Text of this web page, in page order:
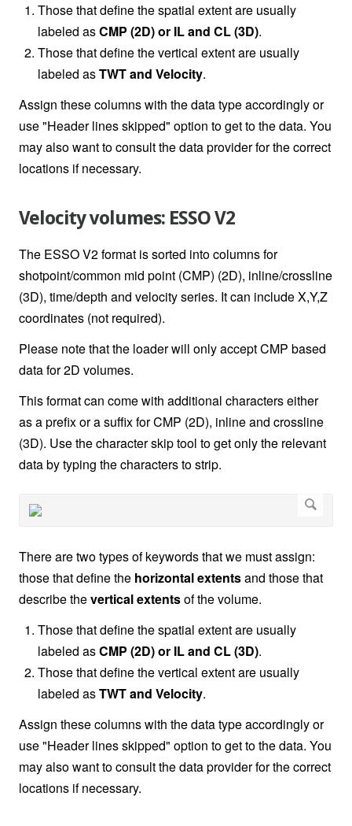
Those that define the spatial extent are usually
labeled asCMP (2D) or IL and CL (3D).
Those that define the vertical extent are usually
labeled asTWT and Velocity.
Assign these columns with the data type accordingly or
use "Header lines skipped" option to get to the data. You
may also want to consult the data provider for the correct
locations if necessary.
Velocity volumes: ESSO V2
The ESSO V2 format is sorted into columns for
shotpoint/common mid point (CMP) (2D), inline/crossline
(3D), time/depth and velocity series. It can include X,Y,Z
coordinates (not required).
Please note that the loader will only accept CMP based
data for 2D volumes.
This format can come with additional characters either
as a prefix or a suffix for CMP (2D), inline and crossline
(3D). Use the character skip tool to get only the relevant
data by typing the characters to strip.
There are two types of keywords that we must assign:
those that define the horizontal extentsand those that
describe thevertical extentsof the volume.
Those that define the spatial extent are usually
labeled asCMP (2D) or IL and CL (3D).
Those that define the vertical extent are usually
labeled asTWT and Velocity.
Assign these columns with the data type accordingly or
use "Header lines skipped" option to get to the data. You
may also want to consult the data provider for the correct
locations if necessary.